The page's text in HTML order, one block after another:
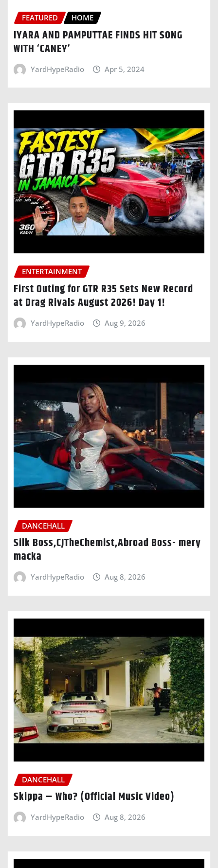
FEATURED HOME
IYARA AND PAMPUTTAE FINDS HIT SONG
WITH ‘CANEY’
YardHypeRadio Apr 5, 2024
ENTERTAINMENT
First Outing for GTR R35 Sets New Record
at Drag Rivals August 2026! Day 1!
YardHypeRadio Aug 9, 2026
DANCEHALL
Silk Boss,CJTheChemist,Abroad Boss- mery
macka
YardHypeRadio Aug 8, 2026
DANCEHALL
Skippa – Who? (Official Music Video)
YardHypeRadio Aug 8, 2026